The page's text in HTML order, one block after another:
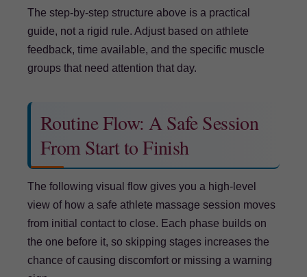
The step-by-step structure above is a practical
guide, not a rigid rule. Adjust based on athlete
feedback, time available, and the specific muscle
groups that need attention that day.
Routine Flow: A Safe Session
From Start to Finish
The following visual flow gives you a high-level
view of how a safe athlete massage session moves
from initial contact to close. Each phase builds on
the one before it, so skipping stages increases the
chance of causing discomfort or missing a warning